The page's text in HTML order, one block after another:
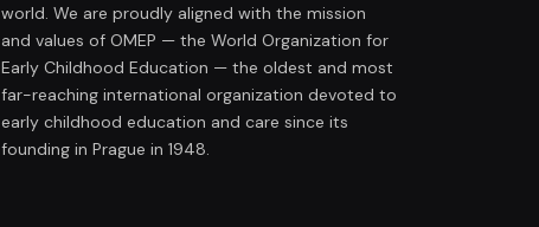
world. We are proudly aligned with the mission
and values of OMEP — the World Organization for
Early Childhood Education — the oldest and most
far-reaching international organization devoted to
early childhood education and care since its
founding in Prague in 1948.